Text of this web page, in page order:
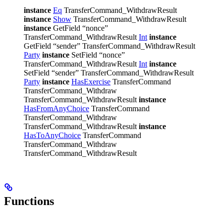
instance Eq TransferCommand_WithdrawResult
instance Show TransferCommand_WithdrawResult
instance GetField “nonce”
TransferCommand_WithdrawResult Int instance
GetField “sender” TransferCommand_WithdrawResult
Party instance SetField “nonce”
TransferCommand_WithdrawResult Int instance
SetField “sender” TransferCommand_WithdrawResult
Party instance HasExercise TransferCommand
TransferCommand_Withdraw
TransferCommand_WithdrawResult instance
HasFromAnyChoice TransferCommand
TransferCommand_Withdraw
TransferCommand_WithdrawResult instance
HasToAnyChoice TransferCommand
TransferCommand_Withdraw
TransferCommand_WithdrawResult
Functions